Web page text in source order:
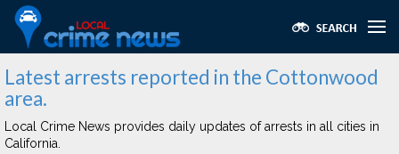
Latest arrests reported in the Cottonwood
area.
Local Crime News provides daily updates of arrests in all cities in
California.